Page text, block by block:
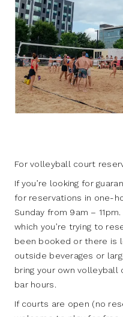
For volleyball court
If you’re looking for
for reservations in one-
Sunday from 9am –
which you’re trying to
been booked or there is
outside beverages or
bring your own volleyball
bar hours.
If courts are open (no